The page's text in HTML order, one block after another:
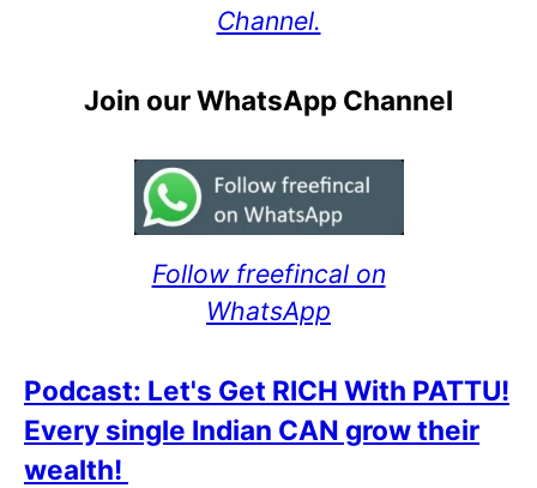
Channel.
Join our WhatsApp Channel
Follow freefincal on
WhatsApp
Podcast: Let's Get RICH With PATTU!
Every single Indian CAN grow their
wealth!